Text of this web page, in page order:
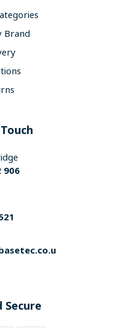
Brand
906
Secure